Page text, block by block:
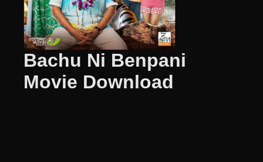
Bachu Ni Benpani
Movie Download